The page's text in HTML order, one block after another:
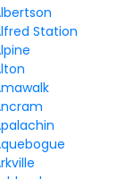
Station